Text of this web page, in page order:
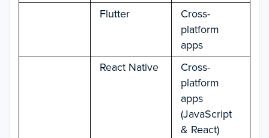
Flutter
Cross-
platform
apps
React Native
Cross-
platform
apps
(JavaScript
& React)